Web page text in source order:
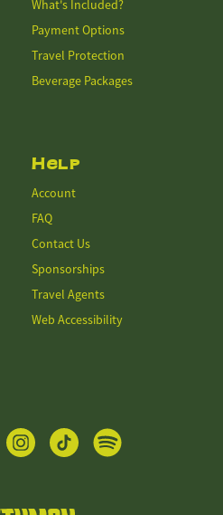
What's Included?
Payment Options
Travel Protection
Beverage Packages
Help
Account
FAQ
Contact Us
Sponsorships
Travel Agents
Web Accessibility